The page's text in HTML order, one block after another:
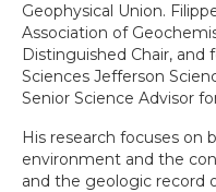
Geophysical Union.
Association of
Distinguished Chair,
Sciences Jefferson
Senior Science Advisor
His research focuses on
environment and the
and the geologic record